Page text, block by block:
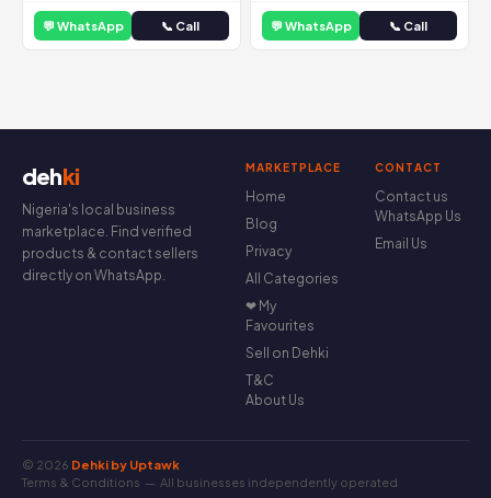
💬 WhatsApp 📞 Call 💬 WhatsApp 📞 Call
dehki
Nigeria's local business
marketplace. Find verified
products & contact sellers
directly on WhatsApp.
MARKETPLACE
Home
Blog
Privacy
All Categories
❤ My
Favourites
Sell on Dehki
T&C
About Us
CONTACT
Contact us
WhatsApp Us
Email Us
© 2026 Dehki by Uptawk
Terms & Conditions — All businesses independently operated